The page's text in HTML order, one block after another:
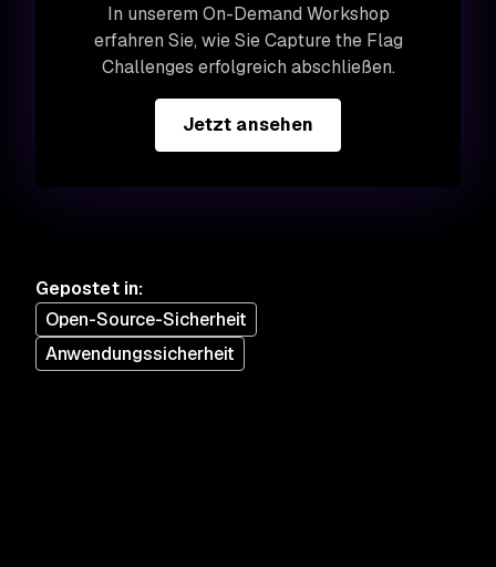
In unserem On-Demand Workshop
erfahren Sie, wie Sie Capture the Flag
Challenges erfolgreich abschließen.
Jetzt ansehen
Gepostet in:
Open-Source-Sicherheit
Anwendungssicherheit